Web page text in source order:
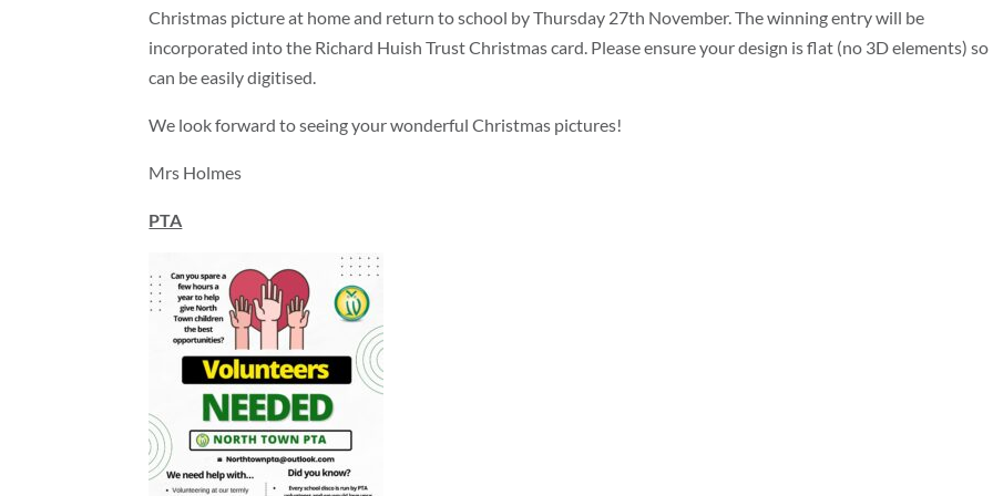
Christmas picture at home and return to school by Thursday 27th November. The winning entry will be
incorporated into the Richard Huish Trust Christmas card. Please ensure your design is flat (no 3D elements)
can be easily digitised.
We look forward to seeing your wonderful Christmas pictures!
Mrs Holmes
PTA